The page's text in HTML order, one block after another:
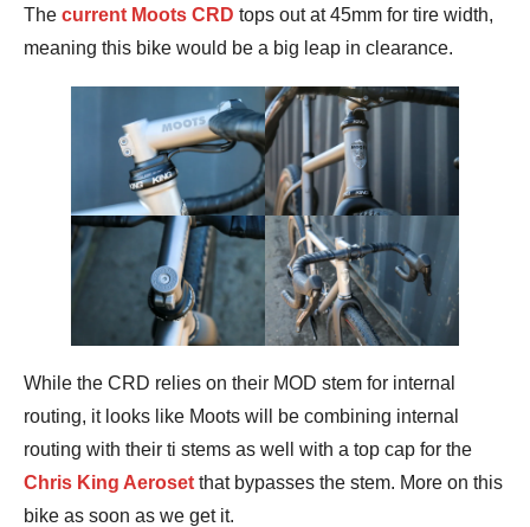
The current Moots CRD tops out at 45mm for tire width,
meaning this bike would be a big leap in clearance.
While the CRD relies on their MOD stem for internal
routing, it looks like Moots will be combining internal
routing with their ti stems as well with a top cap for the
Chris King Aeroset that bypasses the stem. More on this
bike as soon as we get it.